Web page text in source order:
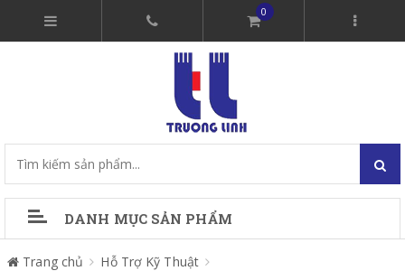
0
DANH MỤC SẢN PHẨM
Trang chủ
Hỗ Trợ Kỹ Thuật